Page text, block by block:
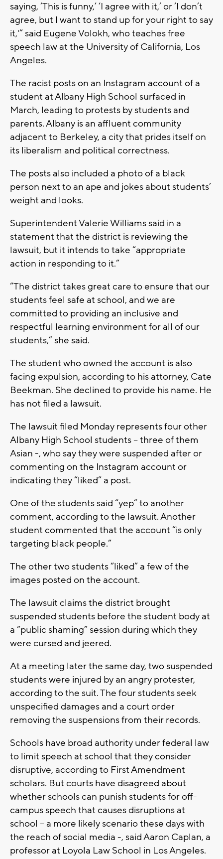
saying, ‘This is funny,’ ‘I agree with it,’ or ‘I don’t
agree, but I want to stand up for your right to say
it,'” said Eugene Volokh, who teaches free
speech law at the University of California, Los
Angeles.
The racist posts on an Instagram account of a
student at Albany High School surfaced in
March, leading to protests by students and
parents. Albany is an affluent community
adjacent to Berkeley, a city that prides itself on
its liberalism and political correctness.
The posts also included a photo of a black
person next to an ape and jokes about students’
weight and looks.
Superintendent Valerie Williams said in a
statement that the district is reviewing the
lawsuit, but it intends to take “appropriate
action in responding to it.”
“The district takes great care to ensure that our
students feel safe at school, and we are
committed to providing an inclusive and
respectful learning environment for all of our
students,” she said.
The student who owned the account is also
facing expulsion, according to his attorney, Cate
Beekman. She declined to provide his name. He
has not filed a lawsuit.
The lawsuit filed Monday represents four other
Albany High School students – three of them
Asian -, who say they were suspended after or
commenting on the Instagram account or
indicating they “liked” a post.
One of the students said “yep” to another
comment, according to the lawsuit. Another
student commented that the account “is only
targeting black people.”
The other two students “liked” a few of the
images posted on the account.
The lawsuit claims the district brought
suspended students before the student body at
a “public shaming” session during which they
were cursed and jeered.
At a meeting later the same day, two suspended
students were injured by an angry protester,
according to the suit. The four students seek
unspecified damages and a court order
removing the suspensions from their records.
Schools have broad authority under federal law
to limit speech at school that they consider
disruptive, according to First Amendment
scholars. But courts have disagreed about
whether schools can punish students for off-
campus speech that causes disruptions at
school – a more likely scenario these days with
the reach of social media -, said Aaron Caplan, a
professor at Loyola Law School in Los Angeles.